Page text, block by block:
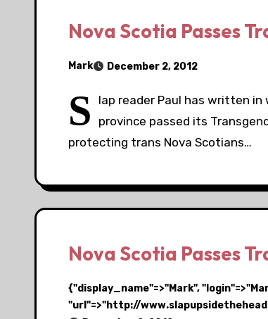
Nova Scotia Passes
Mark December 2, 2012
S
lap reader Paul has written
province passed its
protecting trans Nova Scotians…
Nova Scotia Passes
{"display_name"=>"Mark",
"url"=>"http://